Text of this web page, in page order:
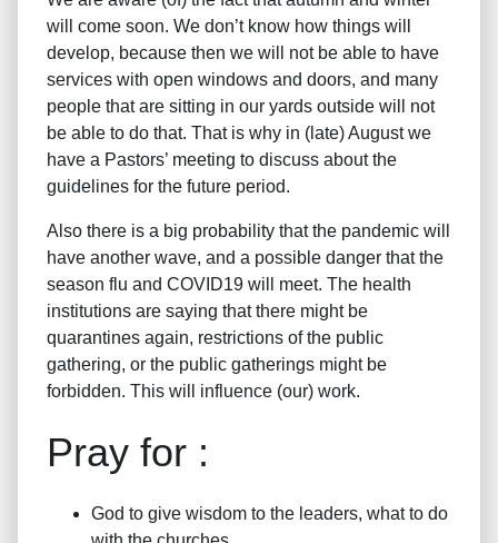
will come soon. We don’t know how things will
develop, because then we will not be able to have
services with open windows and doors, and many
people that are sitting in our yards outside will not
be able to do that. That is why in (late) August we
have a Pastors’ meeting to discuss about the
guidelines for the future period.
Also there is a big probability that the pandemic will
have another wave, and a possible danger that the
season flu and COVID19 will meet. The health
institutions are saying that there might be
quarantines again, restrictions of the public
gathering, or the public gatherings might be
forbidden. This will influence (our) work.
Pray for :
God to give wisdom to the leaders, what to do